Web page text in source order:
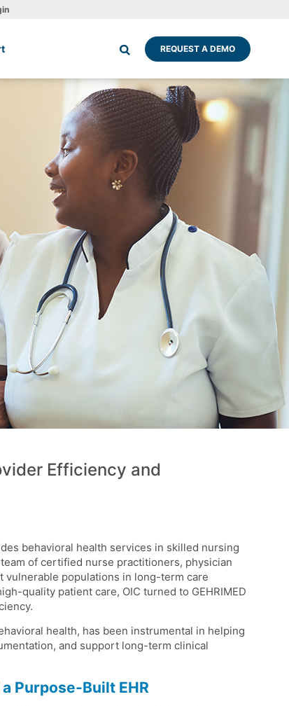
REQUEST A DEMO
Efficiency and
behavioral health services in skilled nursing
of certified nurse practitioners, physician
vulnerable populations in long-term care
quality patient care, OIC turned to GEHRIMED
health, has been instrumental in helping
and support long-term clinical
Purpose-Built EHR